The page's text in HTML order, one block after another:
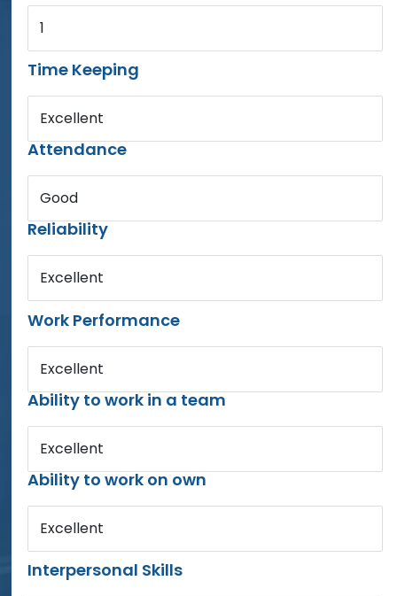
1
Time Keeping
Excellent
Attendance
Good
Reliability
Excellent
Work Performance
Excellent
Ability to work in a team
Excellent
Ability to work on own
Excellent
Interpersonal Skills